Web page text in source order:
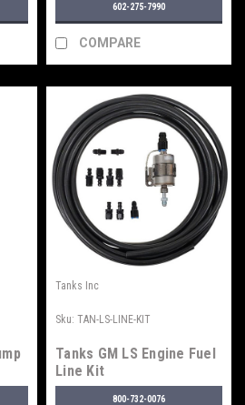
602-275-7990
COMPARE
Tanks Inc
Sku: TAN-LS-LINE-KIT
Tanks GM LS Engine Fuel
Line Kit
800-732-0076